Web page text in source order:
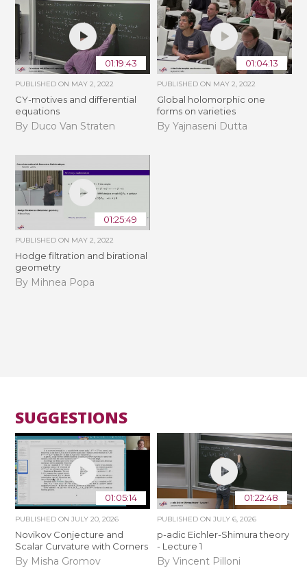
01:19:43
PUBLISHED ON MAY 2, 2022
CY-motives and differential
equations
By Duco Van Straten
01:04:13
PUBLISHED ON MAY 2, 2022
Global holomorphic one
forms on varieties
By Yajnaseni Dutta
01:25:49
PUBLISHED ON MAY 2, 2022
Hodge filtration and birational
geometry
By Mihnea Popa
SUGGESTIONS
01:05:14
PUBLISHED ONJULY 20, 2026
Novikov Conjecture and
Scalar Curvature with Corners
By Misha Gromov
01:22:48
PUBLISHED ON JULY 6, 2026
p-adic Eichler-Shimura theory
- Lecture 1
By Vincent Pilloni